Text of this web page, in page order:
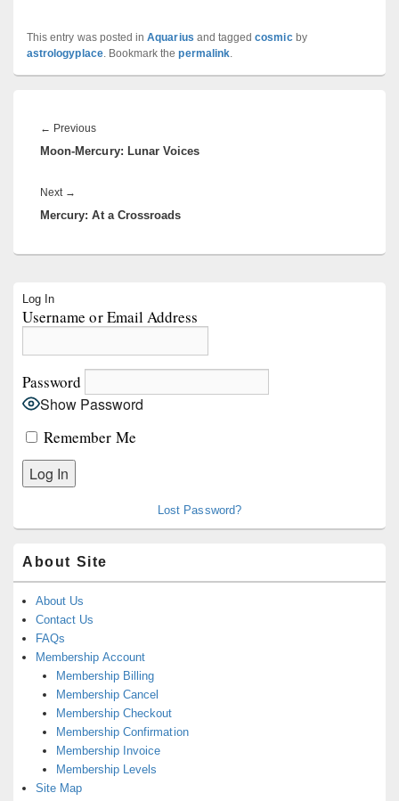
This entry was posted inAquarius and taggedcosmicby
astrologyplace. Bookmark thepermalink.
navigation
← PreviousPrevious
post:
Moon-Mercury: Lunar Voices
Next →
post:
Mercury: At a Crossroads
Sidebar
Widget
Log In
Username or Email Address
Password
Show Password
Remember Me
Lost Password?
About Site
About Us
Contact Us
FAQs
Membership Account
Membership Billing
Membership Cancel
Membership Checkout
Membership Confirmation
Membership Invoice
Membership Levels
Site Map